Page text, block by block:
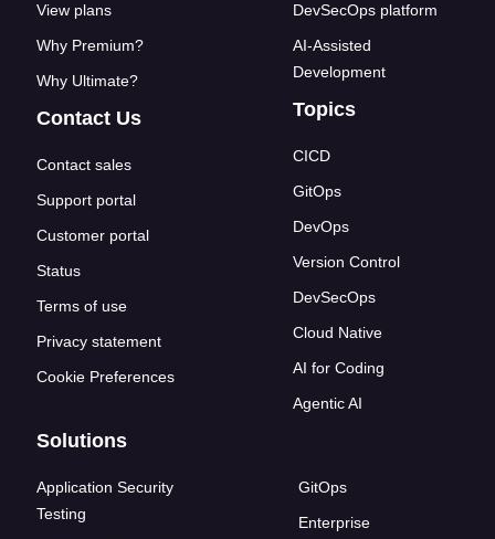
View plans
Why Premium?
Why Ultimate?
Contact Us
Contact sales
Support portal
Customer portal
Status
Terms of use
Privacy statement
Cookie Preferences
DevSecOps platform
AI-Assisted
Development
Topics
CICD
GitOps
DevOps
Version Control
DevSecOps
Cloud Native
AI for Coding
Agentic AI
Solutions
Application Security
Testing
GitOps
Enterprise